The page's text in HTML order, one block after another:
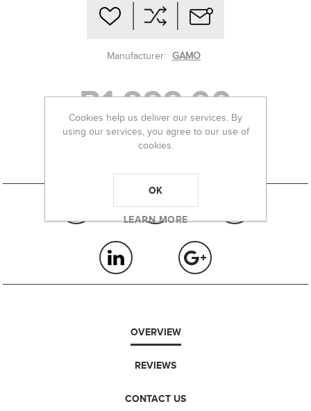
Manufacturer: GAMO
R1 999,00
OVERVIEW
REVIEWS
CONTACT US
Cookies help us deliver our services. By
using our services, you agree to our use of
cookies.
OK
LEARN MORE